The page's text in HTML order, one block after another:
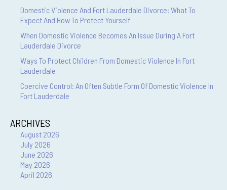
Domestic Violence And Fort Lauderdale Divorce: What To
Expect And How To Protect Yourself
When Domestic Violence Becomes An Issue During A Fort
Lauderdale Divorce
Ways To Protect Children From Domestic Violence In Fort
Lauderdale
Coercive Control: An Often Subtle Form Of Domestic Violence In
Fort Lauderdale
ARCHIVES
August 2026
July 2026
June 2026
May 2026
April 2026